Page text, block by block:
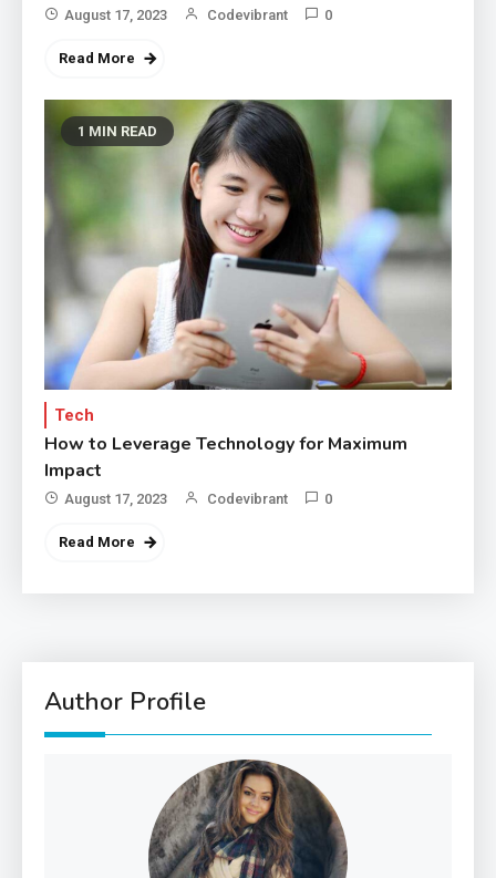
August 17, 2023 Codevibrant 0
Read More
1 MIN READ
Tech
How to Leverage Technology for Maximum
Impact
August 17, 2023 Codevibrant 0
Read More
Author Profile
Government
Top 10 Secrets to Unlocking
the Power of Governemnt